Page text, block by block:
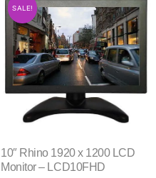
SALE!
10″ Rhino 1920 x 1200 LCD
Monitor – LCD10FHD